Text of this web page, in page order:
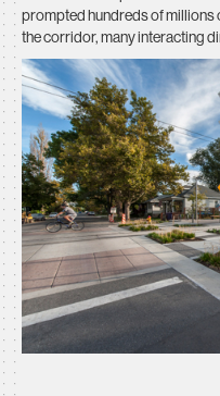
prompted hundreds of millions
the corridor, many interacting